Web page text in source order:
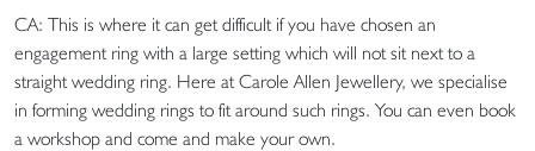
CA: This is where it can get difficult if you have chosen an
engagement ring with a large setting which will not sit next to a
straight wedding ring. Here at Carole Allen Jewellery, we specialise
in forming wedding rings to fit around such rings. You can even book
a workshop and come and make your own.